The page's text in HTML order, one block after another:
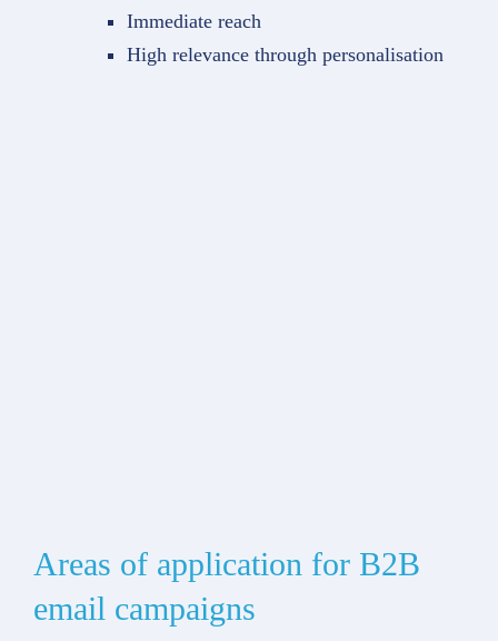
Immediate reach
High relevance through personalisation
Areas of application for B2B
email campaigns